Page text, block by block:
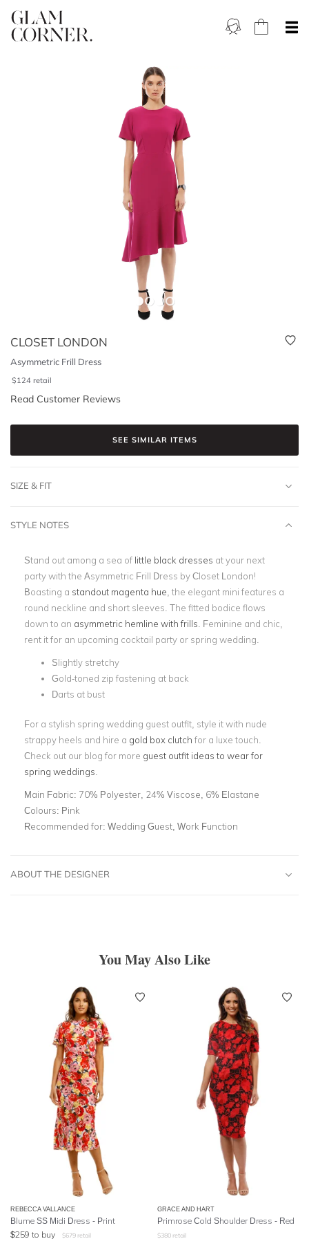
CLOSET LONDON
Asymmetric Frill Dress
$124 retail
Read Customer Reviews
SEE SIMILAR ITEMS
SIZE & FIT
STYLE NOTES
Stand out among a sea of little black dresses at your next
party with the Asymmetric Frill Dress by Closet London!
Boasting a standout magenta hue , the elegant mini features a
round neckline and short sleeves. The fitted bodice flows
down to an asymmetric hemline with frills . Feminine and chic,
rent it for an upcoming cocktail party or spring wedding.
Slightly stretchy
Gold-toned zip fastening at back
Darts at bust
For a stylish spring wedding guest outfit, style it with nude
strappy heels and hire a gold box clutch for a luxe touch.
Check out our blog for more guest outfit ideas to wear for
spring weddings
Main Fabric: 70% Polyester, 24% Viscose, 6% Elastane
Colours: Pink
Recommended for: Wedding Guest, Work Function
ABOUT THE DESIGNER
You May Also Like
REBECCA VALLANCE
Blume SS Midi Dress - Print
$259 to buy $679 retail
GRACE AND HART
Primrose Cold Shoulder Dress - Red
$380 retail